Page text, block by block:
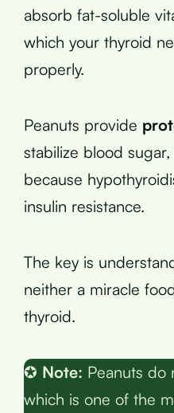
absorb fat-soluble
which your thyroid
properly.
Peanuts provide
stabilize blood
because
insulin resistance.
The key is
neither a miracle
thyroid.
✪ Note: Peanuts do
which is one of the